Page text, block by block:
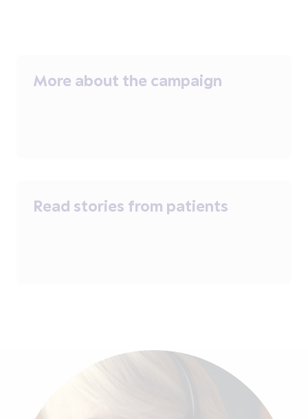
More about the campaign
Read stories from patients